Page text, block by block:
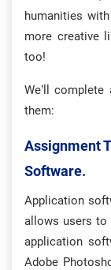
humanities
more creative
too!
We’ll
them:
Assignment
Software.
Application
allows users to
application
Adobe